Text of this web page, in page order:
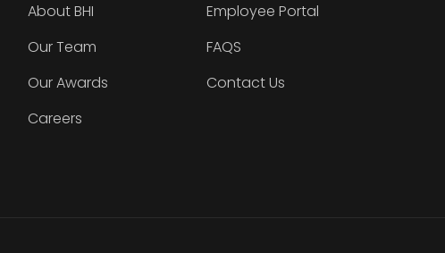
About BHI
Our Team
Our Awards
Careers
Employee Portal
FAQS
Contact Us